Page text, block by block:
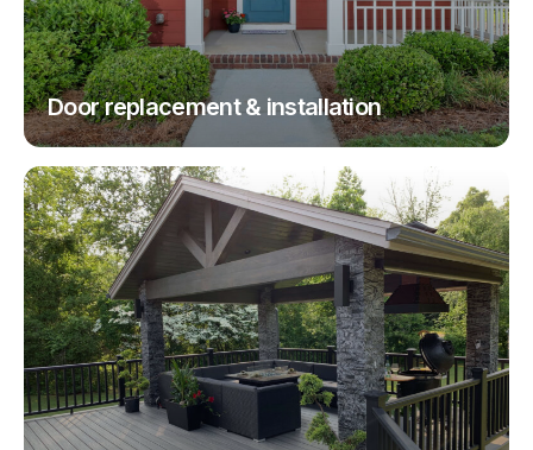
Door replacement & installation